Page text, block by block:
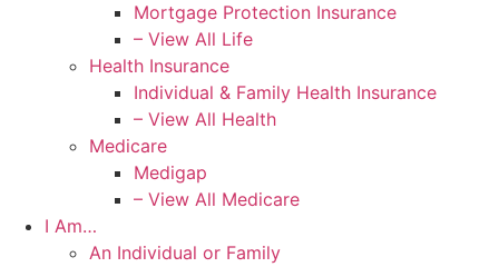
Mortgage Protection Insurance
– View All Life
Health Insurance
Individual & Family Health Insurance
– View All Health
Medicare
Medigap
– View All Medicare
I Am…
An Individual or Family